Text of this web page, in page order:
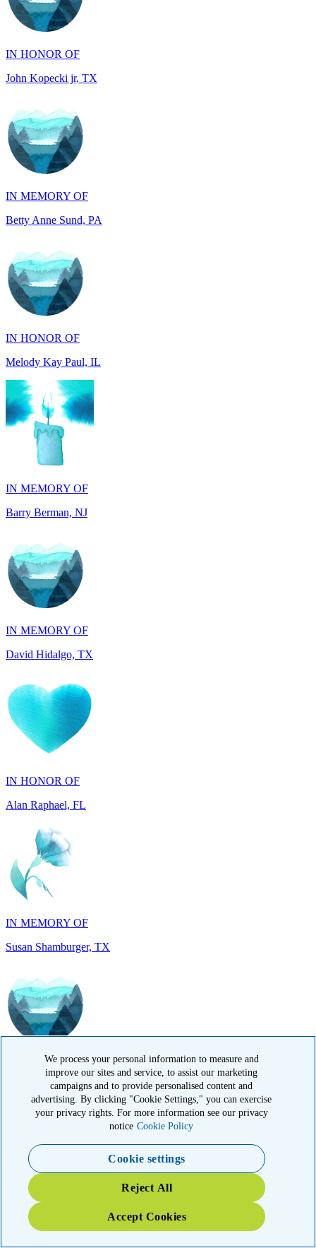
IN HONOR OF
John Kopecki jr, TX
IN MEMORY OF
Betty Anne Sund, PA
IN HONOR OF
Melody Kay Paul, IL
IN MEMORY OF
Barry Berman, NJ
IN MEMORY OF
David Hidalgo, TX
IN HONOR OF
IN MEMORY OF
Susan Shamburger, TX
IN MEMORY OF
IN MEMORY OF
Carol Sherry, CA
We process your personal information to measure and
improve our sites and service, to assist our marketing
campaigns and to provide personalised content and
advertising. By clicking "Cookie Settings," you can exercise
your privacy rights. For more information see our privacy
notice Cookie Policy
Cookie settings
Reject All
Accept Cookies